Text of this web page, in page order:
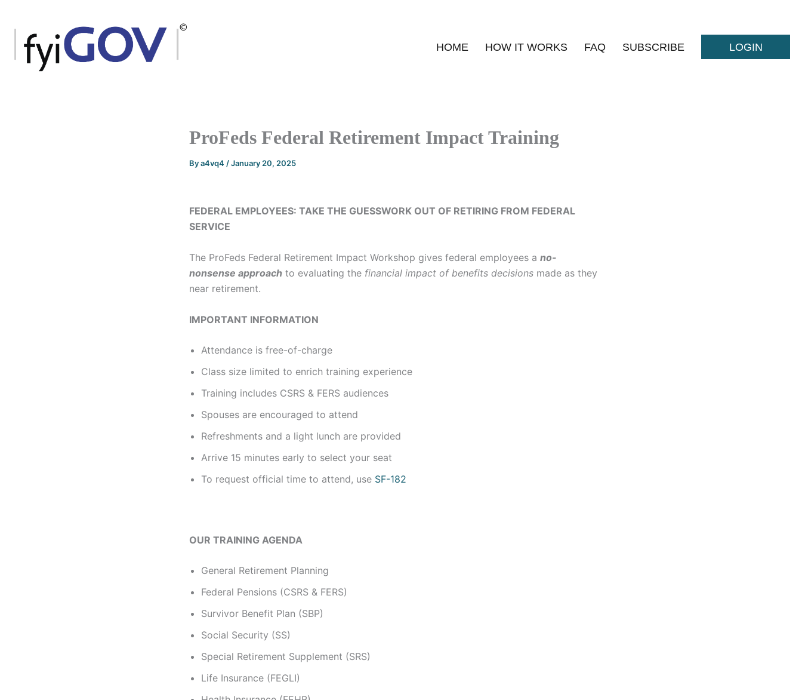
content
HOME HOW IT WORKS FAQ SUBSCRIBE LOGIN
ProFeds Federal Retirement Impact Training
Bya4vq4 /January 20, 2025
FEDERAL EMPLOYEES: TAKE THE GUESSWORK OUT OF RETIRING FROM FEDERAL
SERVICE
The ProFeds Federal Retirement Impact Workshop gives federal employees a no-
nonsense approach to evaluating the financial impact of benefits decisions made as they
near retirement.
IMPORTANT INFORMATION
Attendance is free-of-charge
Class size limited to enrich training experience
Training includes CSRS & FERS audiences
Spouses are encouraged to attend
Refreshments and a light lunch are provided
Arrive 15 minutes early to select your seat
To request official time to attend, use SF-182
OUR TRAINING AGENDA
General Retirement Planning
Federal Pensions (CSRS & FERS)
Survivor Benefit Plan (SBP)
Social Security (SS)
Special Retirement Supplement (SRS)
Life Insurance (FEGLI)